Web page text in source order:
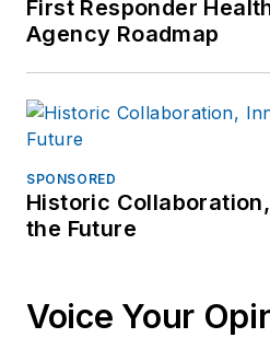
First Responder
Agency Roadmap
SPONSORED
Historic
the Future
Voice Your